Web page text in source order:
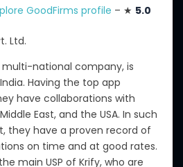
GoodFirms profile – ★ 5.0
Ltd.
multi-national company, is
Having the top app
have collaborations with
East, and the USA. In such
they have a proven record of
on time and at good rates.
main USP of Krify, who are